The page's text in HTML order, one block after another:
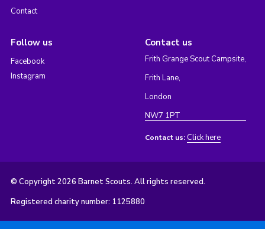
Contact
Follow us
Facebook
Instagram
Contact us
Frith Grange Scout Campsite,
Frith Lane,
London
NW7 1PT
Contact us: Click here
© Copyright 2026 Barnet Scouts. All rights reserved.
Registered charity number: 1125880